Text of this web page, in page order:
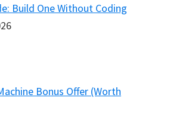
Build One Without Coding
Bonus Offer (Worth